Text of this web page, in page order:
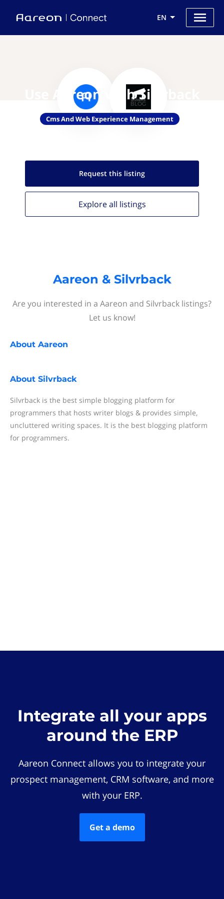
EN
Use Aareon with Silvrback
Cms And Web Experience Management
Request this listing
Explore all listings
Aareon & Silvrback
Are you interested in a Aareon and Silvrback listings?
Let us know!
About Aareon
About Silvrback
Silvrback is the best simple blogging platform for
programmers that hosts writer blogs & provides simple,
uncluttered writing spaces. It is the best blogging platform
for programmers.
Integrate all your apps
around the ERP
Aareon Connect allows you to integrate your
prospect management, CRM software, and more
with your ERP.
Get a demo